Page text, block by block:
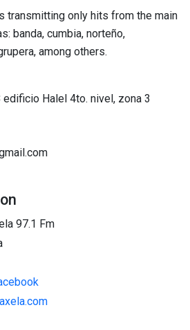
transmitting only hits from the main
banda, cumbia, norteño,
among others.
Halel 4to. nivel, zona 3
97.1 Fm